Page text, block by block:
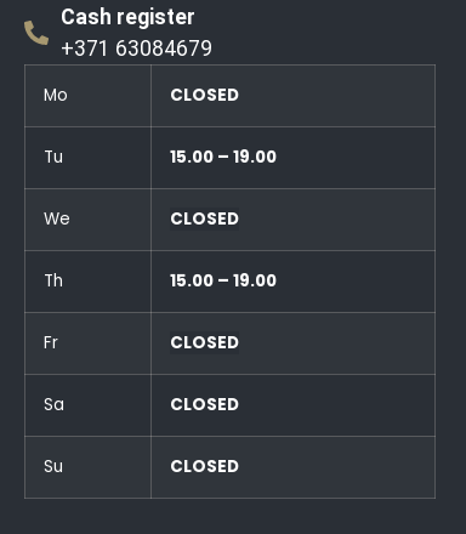
Cash register
+371 63084679
Mo CLOSED
Tu 15.00 – 19.00
We CLOSED
Th 15.00 – 19.00
Fr CLOSED
Sa CLOSED
Su CLOSED